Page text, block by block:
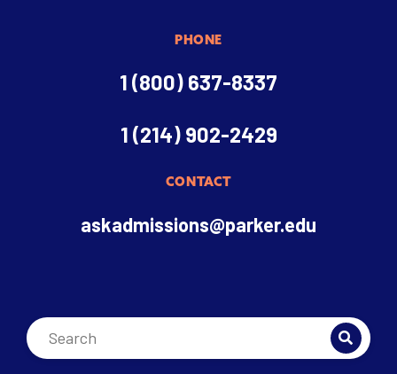
PHONE
1 (800) 637-8337
1 (214) 902-2429
CONTACT
askadmissions@parker.edu